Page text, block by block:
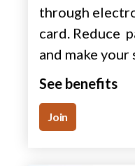
through
card. Reduce
and make
See benefits
Join